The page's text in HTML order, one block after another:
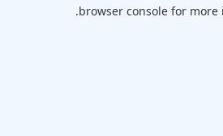
browser console for more